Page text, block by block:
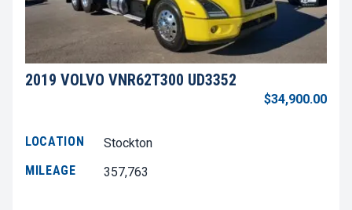
2019 VOLVO VNR62T300 UD3352
$34,900.00
LOCATION
Stockton
MILEAGE
357,763